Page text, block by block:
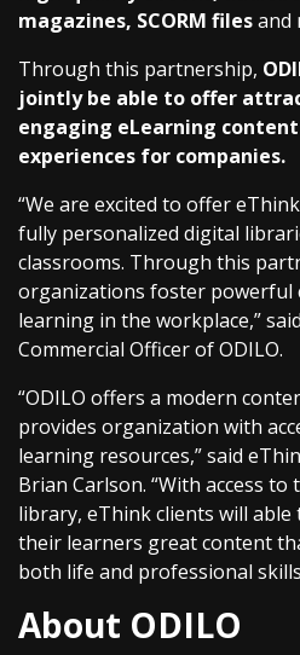
magazines, SCORM filesand
Through this partnership,
jointly be able to offer
engaging eLearning
experiences for companies.
“We are excited to offer
fully personalized digital
classrooms. Through this
organizations foster powerful
learning in the workplace,”
Commercial Officer of ODILO.
“ODILO offers a modern
provides organization with
learning resources,” said
Brian Carlson. “With access to
library, eThink clients will
their learners great content
both life and professional
About ODILO